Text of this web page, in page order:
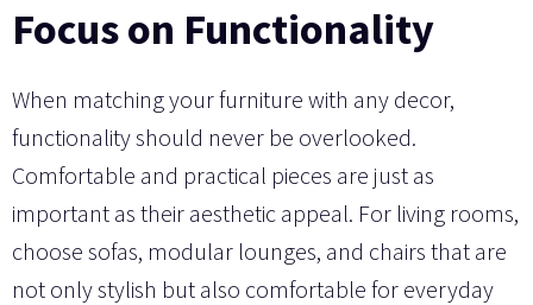
Focus on Functionality
When matching your furniture with any decor,
functionality should never be overlooked.
Comfortable and practical pieces are just as
important as their aesthetic appeal. For living rooms,
choose sofas, modular lounges, and chairs that are
not only stylish but also comfortable for everyday